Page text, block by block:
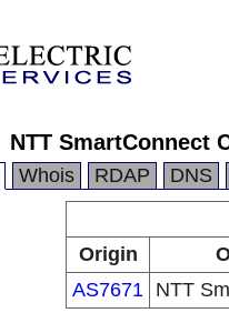
NTT SmartConnect
Whois RDAP DNS
Origin
AS7671 NTT